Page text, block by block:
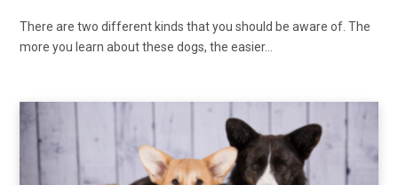
There are two different kinds that you should be aware of. The
more you learn about these dogs, the easier…